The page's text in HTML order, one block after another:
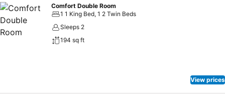
Comfort Double Room
1 1 King Bed, 1 2 Twin Beds
Sleeps 2
194 sq ft
View prices